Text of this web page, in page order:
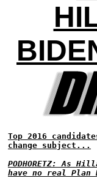
Top 2016
change subject...
PODHORETZ: As
have no real Plan